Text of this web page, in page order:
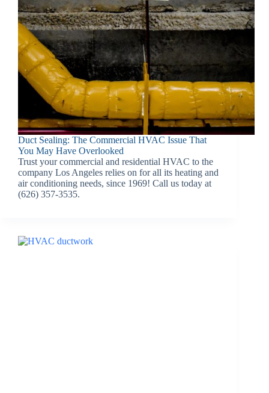
Duct Sealing: The Commercial HVAC Issue That
You May Have Overlooked
Trust your commercial and residential HVAC to the
company Los Angeles relies on for all its heating and
air conditioning needs, since 1969! Call us today at
(626) 357-3535.